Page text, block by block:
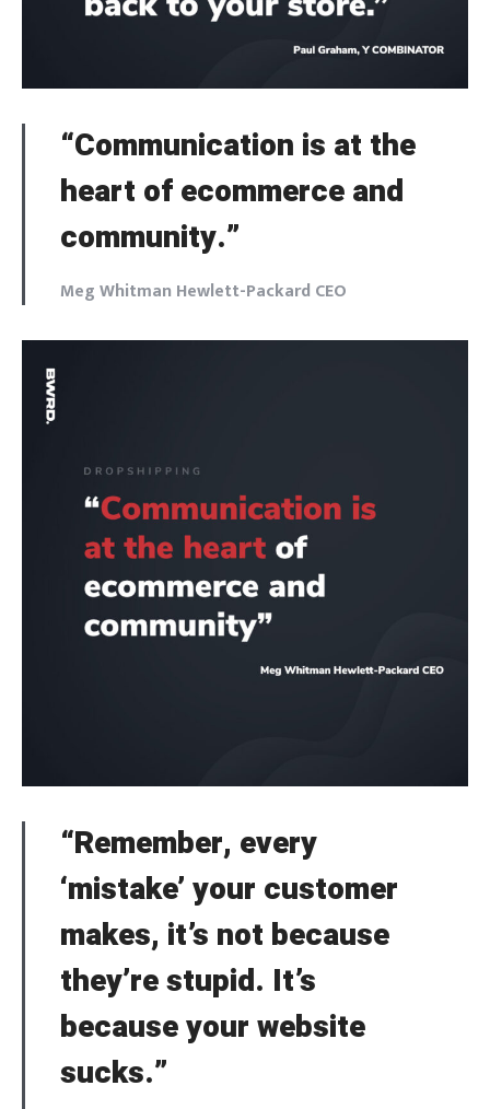
“Communication is at the
heart of ecommerce and
community.”
Meg Whitman Hewlett-Packard CEO
“Remember, every
‘mistake’ your customer
makes, it’s not because
they’re stupid. It’s
because your website
sucks.”